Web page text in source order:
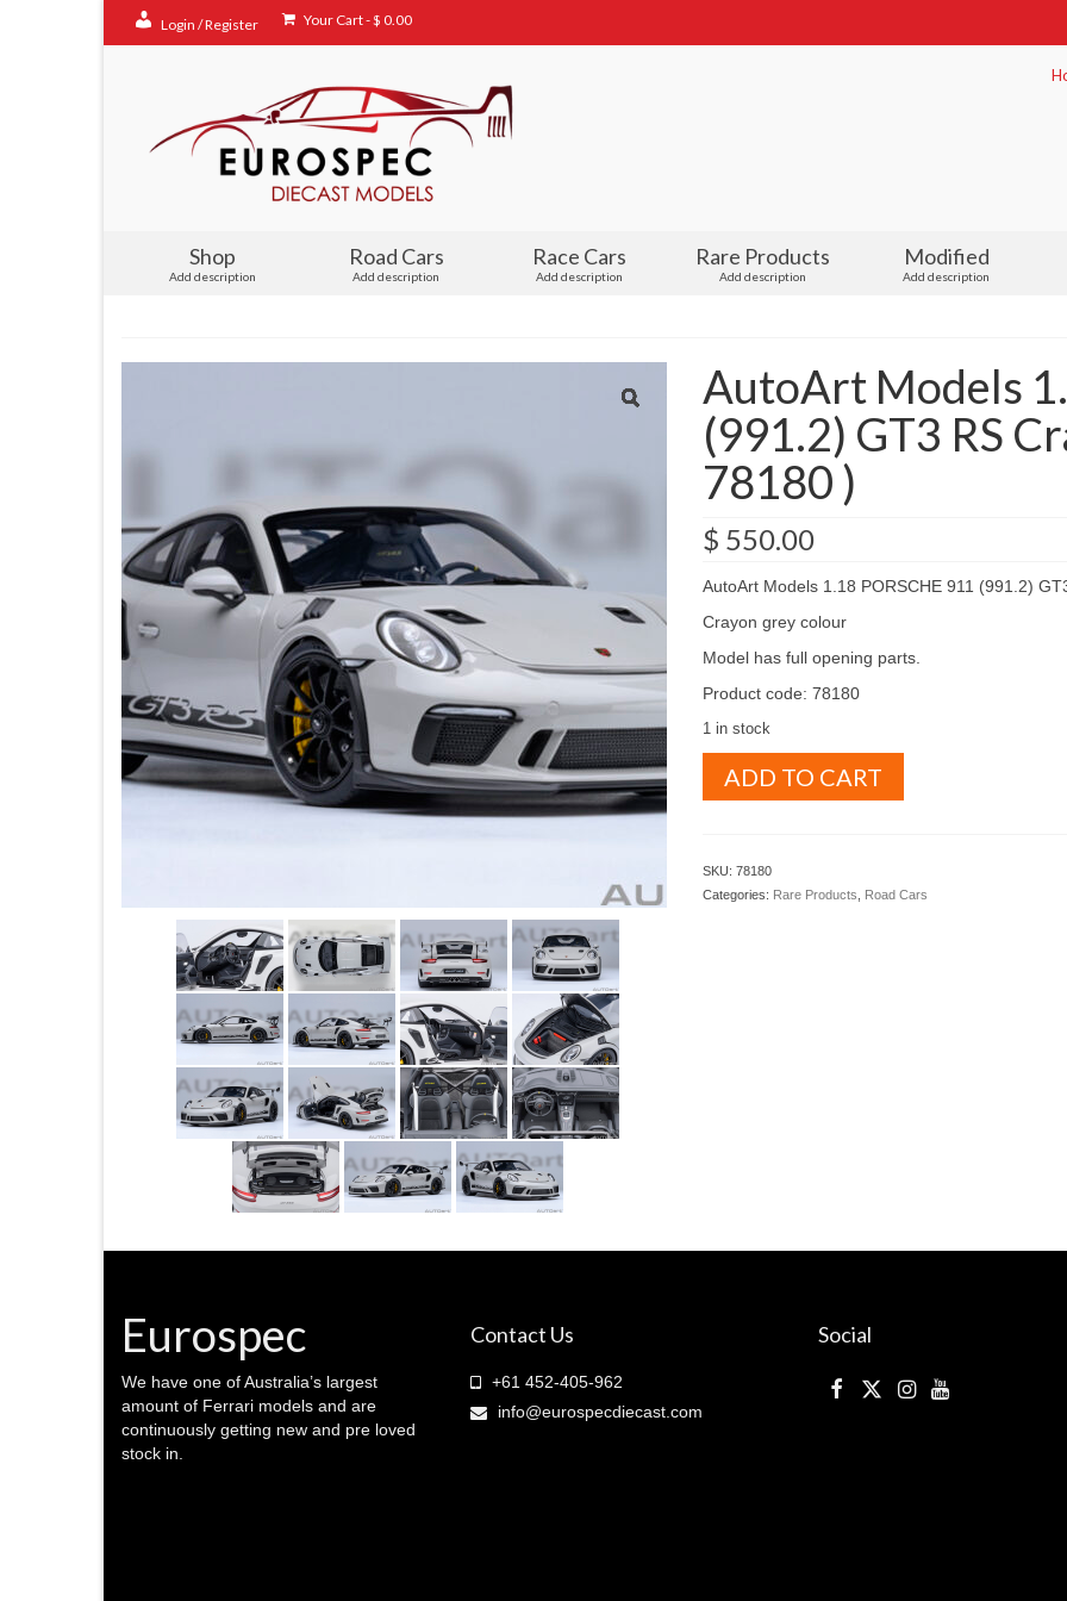
Login / Register Your Cart-$ 0.00
Shop
Add description
Road Cars
Add description
Race Cars
Add description
Rare Products
Add description
Modified
Add description
AutoArt Models
(991.2) GT3 RS
78180 )
$ 550.00
AutoArt Models 1.18 PORSCHE 911 (991.2)
Crayon grey colour
Model has full opening parts.
Product code: 78180
1 in stock
Models
GT3
ADD TO CART
SKU: 78180
Categories: Rare Products Road Cars
Eurospec
We have one of Australia’s largest
amount of Ferrari models and are
continuously getting new and pre loved
stock in.
Contact Us
+61 452-405-962
info@eurospecdiecast.com
Social